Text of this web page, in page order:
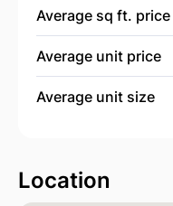
Average sq ft. price
Average unit price
Average unit size
Location